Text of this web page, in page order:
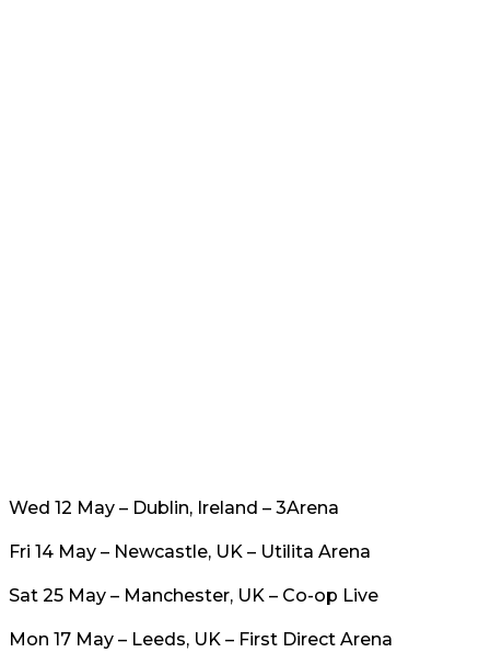
Wed 12 May – Dublin, Ireland – 3Arena
Fri 14 May – Newcastle, UK – Utilita Arena
Sat 25 May – Manchester, UK – Co-op Live
Mon 17 May – Leeds, UK – First Direct Arena